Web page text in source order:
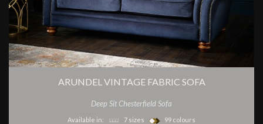
ARUNDEL VINTAGE FABRIC SOFA
Deep Sit Chesterfield Sofa
Available in: 7 sizes 99 colours